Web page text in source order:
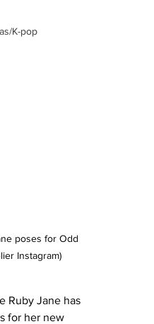
K-pop
poses for Odd
Instagram)
Ruby Jane has
for her new